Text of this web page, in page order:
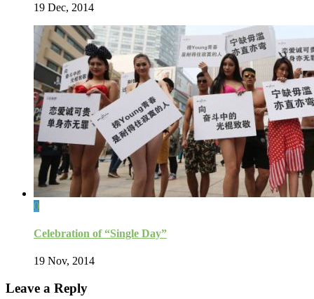
19 Dec, 2014
0
Celebration of “Single Day”
19 Nov, 2014
Leave a Reply